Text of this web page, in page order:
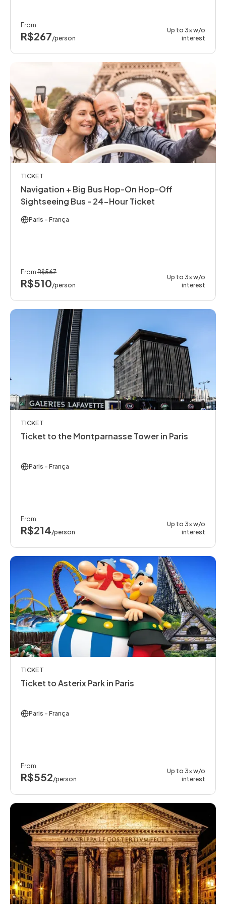
From
R$267/person
Up to 3x w/o
interest
TICKET
Navigation + Big Bus Hop-On Hop-Off
Sightseeing Bus - 24-Hour Ticket
Paris - França
From R$567
R$510/person
Up to 3x w/o
interest
TICKET
Ticket to the Montparnasse Tower in Paris
Paris - França
From
R$214/person
Up to 3x w/o
interest
TICKET
Ticket to Asterix Park in Paris
Paris - França
From
R$552/person
Up to 3x w/o
interest